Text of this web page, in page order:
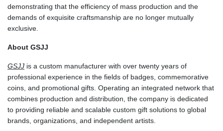
demonstrating that the efficiency of mass production and the
demands of exquisite craftsmanship are no longer mutually
exclusive.
About GSJJ
GSJJ is a custom manufacturer with over twenty years of
professional experience in the fields of badges, commemorative
coins, and promotional gifts. Operating an integrated network that
combines production and distribution, the company is dedicated
to providing reliable and scalable custom gift solutions to global
brands, organizations, and independent artists.